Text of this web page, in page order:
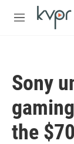
Skip to main
M
Sony
the